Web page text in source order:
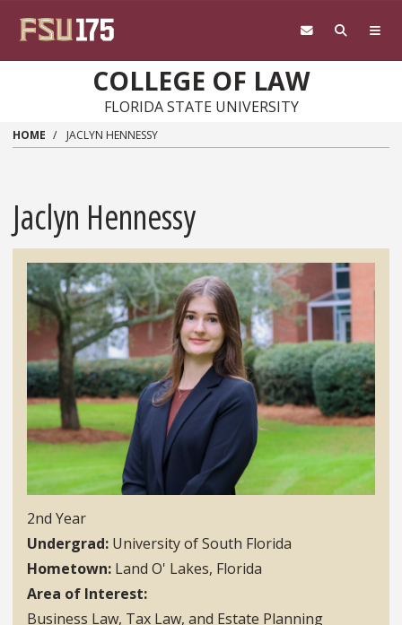
COLLEGE OF LAW
FLORIDA STATE UNIVERSITY
HOME JACLYN HENNESSY
Jaclyn Hennessy
2nd Year
Undergrad University of South Florida
Hometown Land O' Lakes, Florida
Area of Interest
Business Law, Tax Law, and Estate Planning